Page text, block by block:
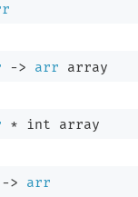
-> arr array
* int array
-> arr